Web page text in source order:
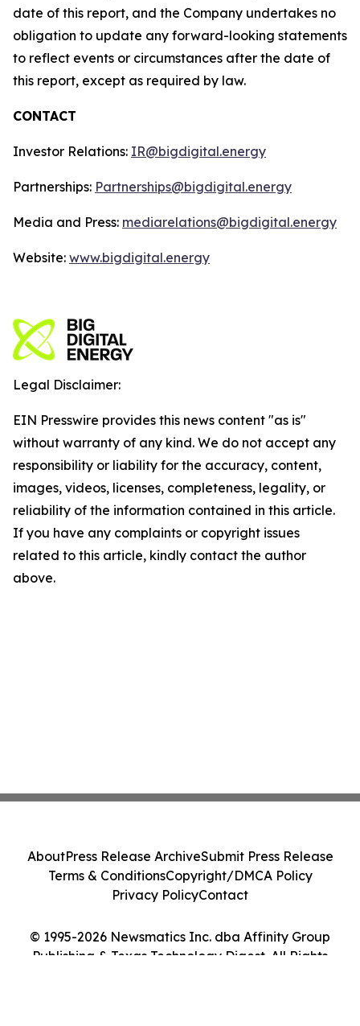
date of this report, and the Company undertakes no
obligation to update any forward-looking statements
to reflect events or circumstances after the date of
this report, except as required by law.
CONTACT
Investor Relations: IR@bigdigital.energy
Partnerships: Partnerships@bigdigital.energy
Media and Press: mediarelations@bigdigital.energy
Website: www.bigdigital.energy
Legal Disclaimer:
EIN Presswire provides this news content "as is"
without warranty of any kind. We do not accept any
responsibility or liability for the accuracy, content,
images, videos, licenses, completeness, legality, or
reliability of the information contained in this article.
If you have any complaints or copyright issues
related to this article, kindly contact the author
above.
© 1995-2026 Newsmatics Inc. dba Affinity Group
Publishing & Texas Technology Digest. All Rights
AboutPress Release ArchiveSubmit Press Release
Terms & ConditionsCopyright/DMCA Policy
Privacy PolicyContact